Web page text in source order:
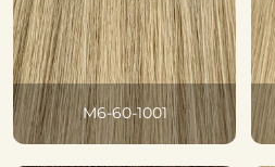
M6-60-1001